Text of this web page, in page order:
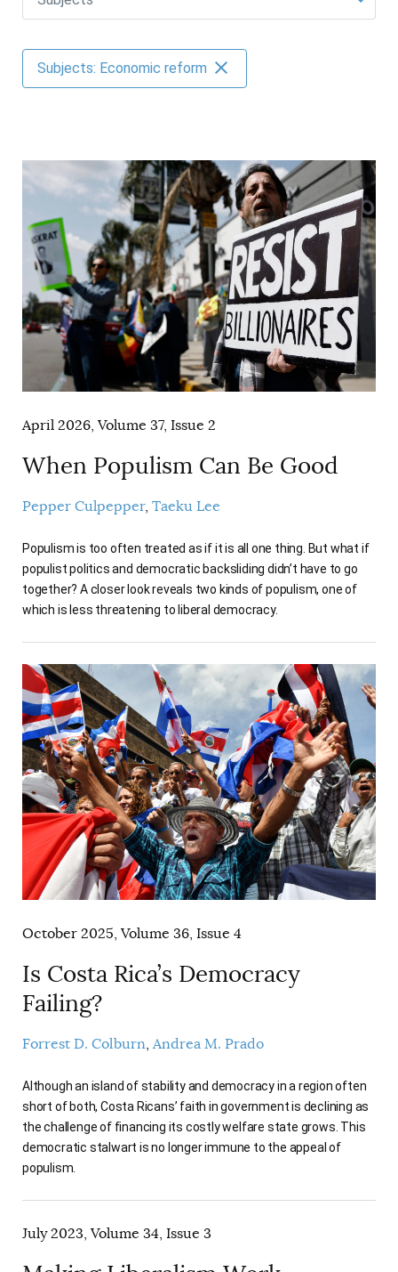
Subjects: Economic reform
April 2026, Volume 37, Issue 2
When Populism Can Be Good
Pepper Culpepper Taeku Lee
Populism is too often treated as if it is all one thing. But what if
populist politics and democratic backsliding didn’t have to go
together? A closer look reveals two kinds of populism, one of
which is less threatening to liberal democracy.
October 2025, Volume 36, Issue 4
Is Costa Rica’s Democracy
Failing?
Forrest D. Colburn Andrea M. Prado
Although an island of stability and democracy in a region often
short of both, Costa Ricans’ faith in government is declining as
the challenge of financing its costly welfare state grows. This
democratic stalwart is no longer immune to the appeal of
populism.
July 2023, Volume 34, Issue 3